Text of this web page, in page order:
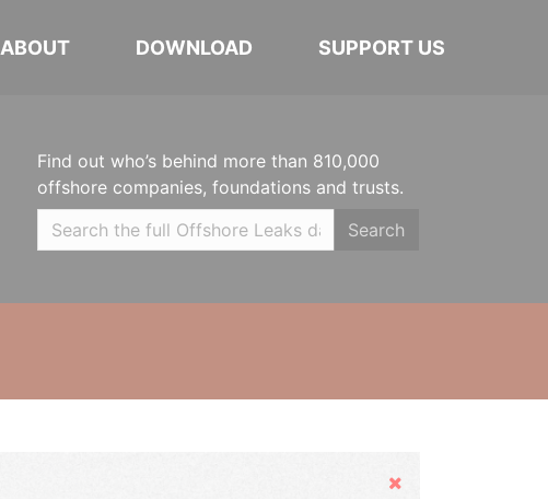
ABOUT DOWNLOAD SUPPORT US
Find out who’s behind more than 810,000
offshore companies, foundations and trusts.
Search
Hide